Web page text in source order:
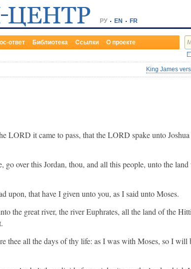
РУ EN FR
ответ Библиотека Ссылки О проекте
King James
LORD it came to pass, that the LORD spake unto
go over this Jordan, thou, and all this people, unto the
upon, that have I given unto you, as I said unto Moses.
the great river, the river Euphrates, all the land of the
thee all the days of thy life: as I was with Moses, so I